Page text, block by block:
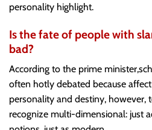
personality highlight.
Is the fate of people with
bad?
According to the prime
often hotly debated because
personality and destiny, however,
recognize multi-dimensional: just